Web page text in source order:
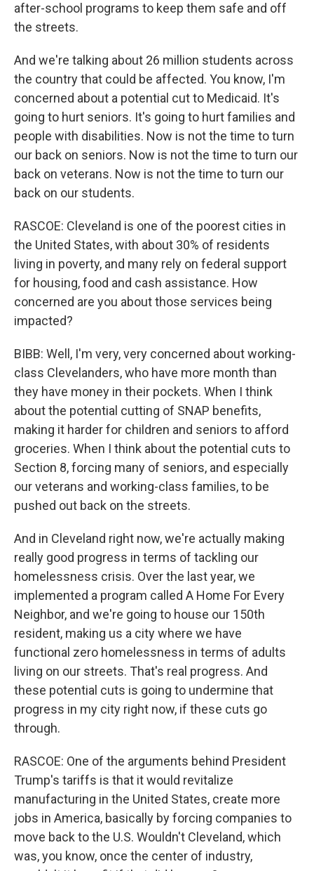
after-school programs to keep them safe and off
the streets.
And we're talking about 26 million students across
the country that could be affected. You know, I'm
concerned about a potential cut to Medicaid. It's
going to hurt seniors. It's going to hurt families and
people with disabilities. Now is not the time to turn
our back on seniors. Now is not the time to turn our
back on veterans. Now is not the time to turn our
back on our students.
RASCOE: Cleveland is one of the poorest cities in
the United States, with about 30% of residents
living in poverty, and many rely on federal support
for housing, food and cash assistance. How
concerned are you about those services being
impacted?
BIBB: Well, I'm very, very concerned about working-
class Clevelanders, who have more month than
they have money in their pockets. When I think
about the potential cutting of SNAP benefits,
making it harder for children and seniors to afford
groceries. When I think about the potential cuts to
Section 8, forcing many of seniors, and especially
our veterans and working-class families, to be
pushed out back on the streets.
And in Cleveland right now, we're actually making
really good progress in terms of tackling our
homelessness crisis. Over the last year, we
implemented a program called A Home For Every
Neighbor, and we're going to house our 150th
resident, making us a city where we have
functional zero homelessness in terms of adults
living on our streets. That's real progress. And
these potential cuts is going to undermine that
progress in my city right now, if these cuts go
through.
RASCOE: One of the arguments behind President
Trump's tariffs is that it would revitalize
manufacturing in the United States, create more
jobs in America, basically by forcing companies to
move back to the U.S. Wouldn't Cleveland, which
was, you know, once the center of industry,